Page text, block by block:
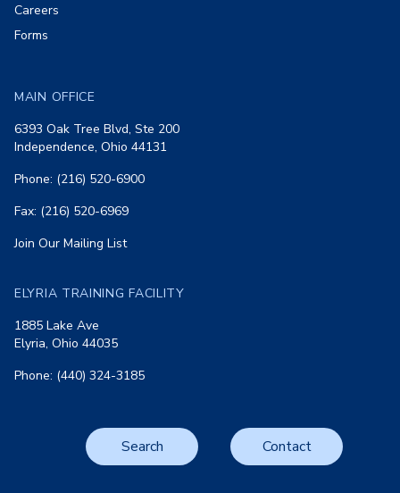
Careers
Forms
MAIN OFFICE
6393 Oak Tree Blvd, Ste 200
Independence, Ohio 44131
Phone: (216) 520-6900
Fax: (216) 520-6969
Join Our Mailing List
ELYRIA TRAINING FACILITY
1885 Lake Ave
Elyria, Ohio 44035
Phone: (440) 324-3185
Search Contact